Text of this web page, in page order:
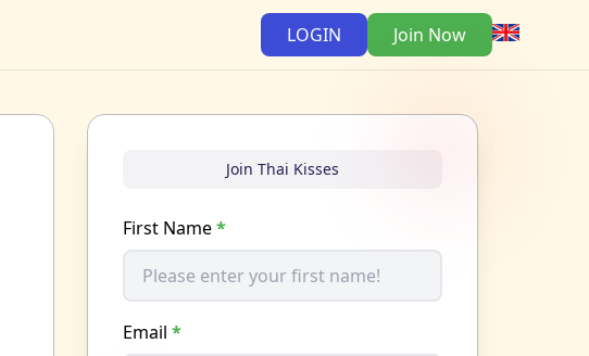
LOGIN Join Now
Join Thai Kisses
First Name*
Email *